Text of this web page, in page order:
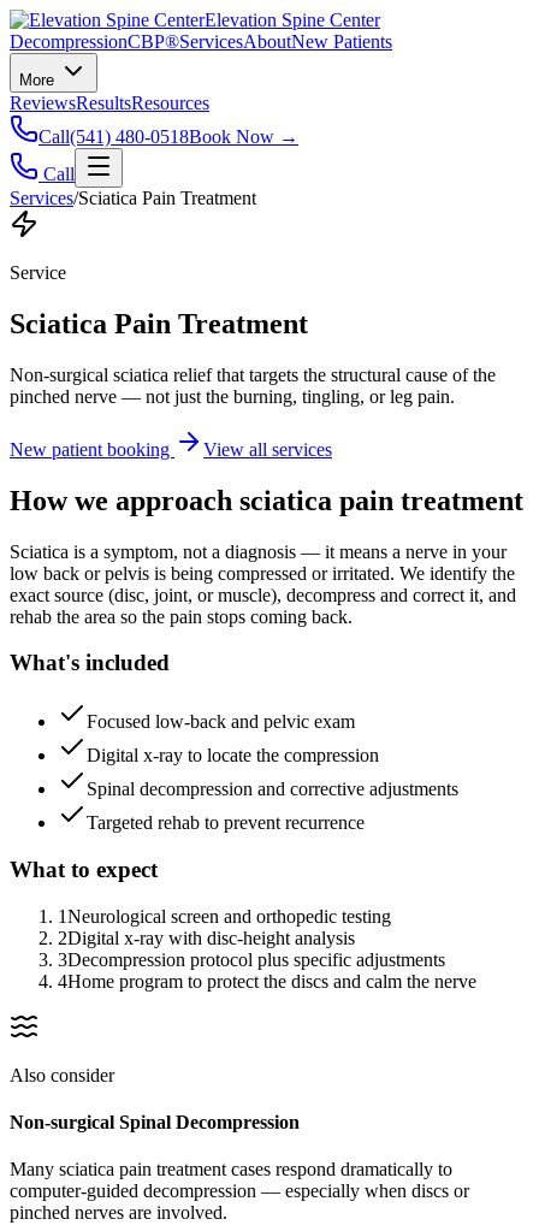
Elevation Spine Center
DecompressionCBP®ServicesAboutNew Patients
More
ReviewsResultsResources
Call(541) 480-0518Book Now →
Call
Services/Sciatica Pain Treatment
Service
Sciatica Pain Treatment
Non-surgical sciatica relief that targets the structural cause of the
pinched nerve — not just the burning, tingling, or leg pain.
New patient booking View all services
How we approach sciatica pain treatment
Sciatica is a symptom, not a diagnosis — it means a nerve in your
low back or pelvis is being compressed or irritated. We identify the
exact source (disc, joint, or muscle), decompress and correct it, and
rehab the area so the pain stops coming back.
What's included
Focused low-back and pelvic exam
Digital x-ray to locate the compression
Spinal decompression and corrective adjustments
Targeted rehab to prevent recurrence
What to expect
1Neurological screen and orthopedic testing
2Digital x-ray with disc-height analysis
3Decompression protocol plus specific adjustments
4Home program to protect the discs and calm the nerve
Also consider
Non-surgical Spinal Decompression
Many sciatica pain treatment cases respond dramatically to
computer-guided decompression — especially when discs or
pinched nerves are involved.